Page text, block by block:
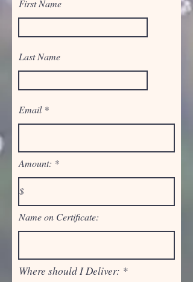
First Name
Last Name
Email
Amount:
Name on Certificate:
Where should I Deliver: